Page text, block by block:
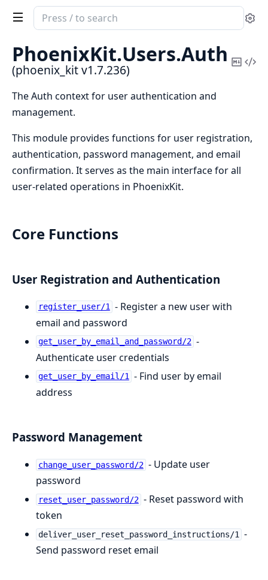
Search
documentation
phoenix_kit
PhoenixKit.Users.Auth
(phoenix_kit v1.7.236)
Copy
The Auth context for user authentication and
management.
This module provides functions for user registration,
authentication, password management, and email
confirmation. It serves as the main interface for all
user-related operations in PhoenixKit.
Core Functions
User Registration and Authentication
register_user/1 - Register a new user with
email and password
get_user_by_email_and_password/2 -
Authenticate user credentials
get_user_by_email/1 - Find user by email
address
Password Management
change_user_password/2 - Update user
password
reset_user_password/2 - Reset password with
token
deliver_user_reset_password_instructions/1
-
Send password reset email